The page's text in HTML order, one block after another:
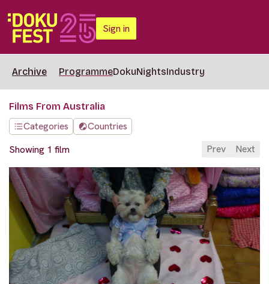
Sign in
Archive ProgrammeDokuNightsIndustry
Films From Australia
Categories
Countries
Showing 1 film
Prev Next